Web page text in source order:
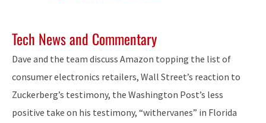
Tech News and Commentary
Dave and the team discuss Amazon topping the list of
consumer electronics retailers, Wall Street’s reaction to
Zuckerberg’s testimony, the Washington Post’s less
positive take on his testimony, “withervanes” in Florida